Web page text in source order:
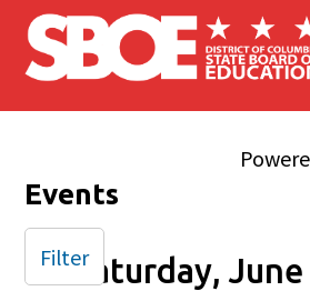
Skip to main content
Events
Saturday, June
Filter